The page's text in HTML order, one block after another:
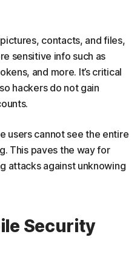
contacts, and files,
sensitive info such as
and more. It’s critical
hackers do not gain
users cannot see the entire
This paves the way for
attacks against unknowing
Security